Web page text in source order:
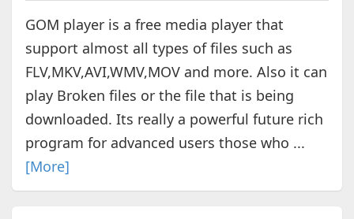
GOM player is a free media player that
support almost all types of files such as
FLV,MKV,AVI,WMV,MOV and more. Also it can
play Broken files or the file that is being
downloaded. Its really a powerful future rich
program for advanced users those who ...
[More]